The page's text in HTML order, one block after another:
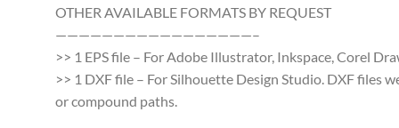
OTHER AVAILABLE FORMATS BY REQUEST
—————————————————–
>> 1 EPS file – For Adobe Illustrator, Inkspace, Corel
>> 1 DXF file – For Silhouette Design Studio. DXF files
or compound paths.